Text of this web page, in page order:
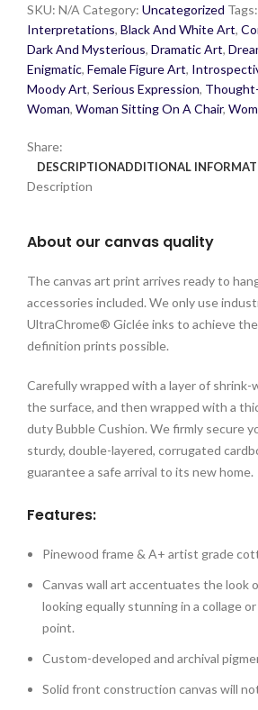
SKU: N/A Category: Uncategorized Tags:
Interpretations, Black And White Art,
Dark And Mysterious, Dramatic Art,
Enigmatic, Female Figure Art,
Moody Art, Serious Expression,
Woman, Woman Sitting On A Chair,
Share:
DESCRIPTIONADDITIONAL
Description
About our canvas quality
The canvas art print arrives ready to
accessories included. We only use
UltraChrome® Giclée inks to achieve
definition prints possible.
Carefully wrapped with a layer of
the surface, and then wrapped with a
duty Bubble Cushion. We firmly secure
sturdy, double-layered, corrugated
guarantee a safe arrival to its new home.
Features:
Pinewood frame & A+ artist grade
Canvas wall art accentuates the look
looking equally stunning in a collage
point.
Custom-developed and archival
Solid front construction canvas will